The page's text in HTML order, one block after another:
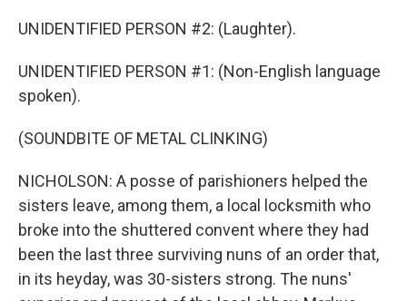
UNIDENTIFIED PERSON #2: (Laughter).
UNIDENTIFIED PERSON #1: (Non-English language
spoken).
(SOUNDBITE OF METAL CLINKING)
NICHOLSON: A posse of parishioners helped the
sisters leave, among them, a local locksmith who
broke into the shuttered convent where they had
been the last three surviving nuns of an order that,
in its heyday, was 30-sisters strong. The nuns'